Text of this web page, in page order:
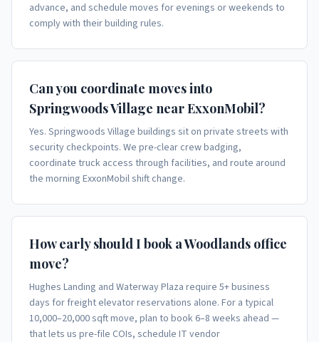
advance, and schedule moves for evenings or weekends to
comply with their building rules.
Can you coordinate moves into
Springwoods Village near ExxonMobil?
Yes. Springwoods Village buildings sit on private streets with
security checkpoints. We pre-clear crew badging,
coordinate truck access through facilities, and route around
the morning ExxonMobil shift change.
How early should I book a Woodlands office
move?
Hughes Landing and Waterway Plaza require 5+ business
days for freight elevator reservations alone. For a typical
10,000–20,000 sqft move, plan to book 6–8 weeks ahead —
that lets us pre-file COIs, schedule IT vendor